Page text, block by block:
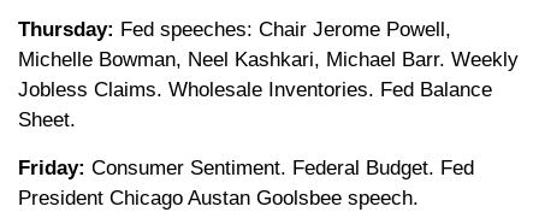
Thursday: Fed speeches: Chair Jerome Powell,
Michelle Bowman, Neel Kashkari, Michael Barr. Weekly
Jobless Claims. Wholesale Inventories. Fed Balance
Sheet.
Friday: Consumer Sentiment. Federal Budget. Fed
President Chicago Austan Goolsbee speech.